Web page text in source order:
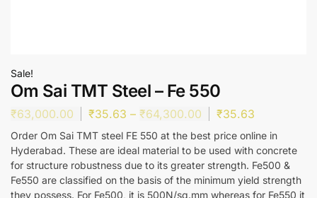
Sale!
Om Sai TMT Steel – Fe 550
₹63,000.00 ₹35.63 – ₹64,300.00 ₹35.63
Order Om Sai TMT steel FE 550 at the best price online in
Hyderabad. These are ideal material to be used with concrete
for structure robustness due to its greater strength. Fe500 &
Fe550 are classified on the basis of the minimum yield strength
they possess. For Fe500, it is 500N/sq.mm whereas for Fe550 it